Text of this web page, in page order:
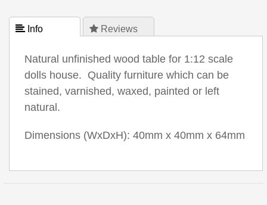
 Info  Reviews
Natural unfinished wood table for 1:12 scale
dolls house. Quality furniture which can be
stained, varnished, waxed, painted or left
natural.
Dimensions (WxDxH): 40mm x 40mm x 64mm